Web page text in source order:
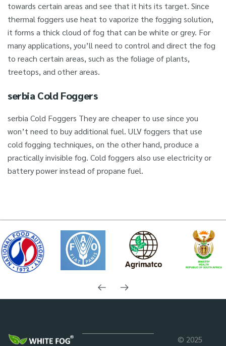
towards certain areas and see that it hits its target. Since
thermal foggers use heat to vaporize the fogging solution,
it forms a thick cloud of fog that can be white or grey. For
many applications, you’ll need to control and direct the fog
to reach certain areas, such as the foliage of plants,
treetops, and other areas.
serbia Cold Foggers
serbia Cold Foggers They are cheaper to use since you
won’t need to buy additional fuel. ULV foggers that use
cold fogging techniques, on the other hand, produce a
practically invisible fog. Cold foggers also use electricity or
battery power instead of propane fuel.
© 2025